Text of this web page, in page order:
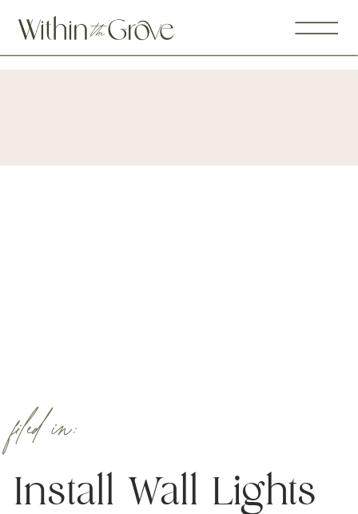
Install Wall Lights
filed in: